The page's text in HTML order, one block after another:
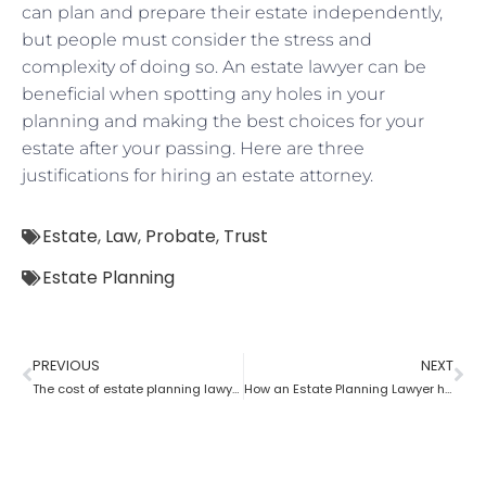
can plan and prepare their estate independently,
but people must consider the stress and
complexity of doing so. An estate lawyer can be
beneficial when spotting any holes in your
planning and making the best choices for your
estate after your passing. Here are three
justifications for hiring an estate attorney.
Estate, Law, Probate, Trust
Estate Planning
PREVIOUS
The cost of estate planning lawyer state wise
NEXT
How an Estate Planning Lawyer help you maximize the estate value?